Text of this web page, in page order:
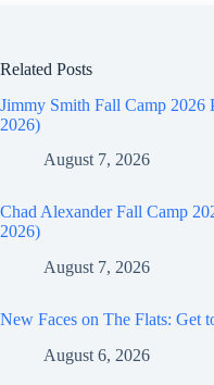
Related Posts
Jimmy Smith Fall Camp 2026
2026)
August 7, 2026
Chad Alexander Fall Camp
2026)
August 7, 2026
New Faces on The Flats: Get
August 6, 2026